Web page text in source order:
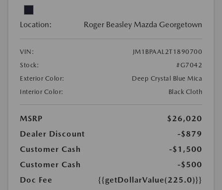
Location: Roger Beasley Mazda Georgetown
VIN:
JM1BPAAL2T1890700
Stock:
#G7042
Exterior Color:
Deep Crystal Blue Mica
Interior Color:
Black Cloth
MSRP
$26,020
Dealer Discount
-$879
Customer Cash
-$1,500
Customer Cash
-$500
Doc Fee
{{getDollarValue(225.0)}}